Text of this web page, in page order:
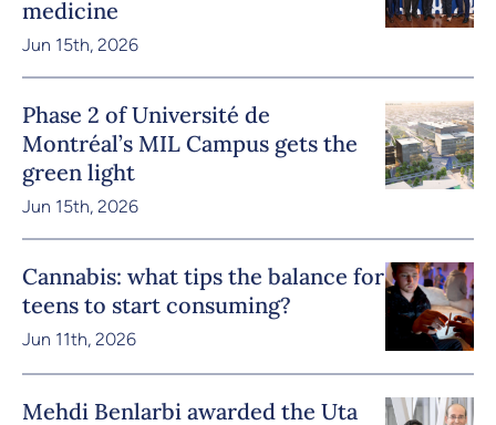
medicine
Jun 15th, 2026
Phase 2 of Université de
Montréal’s MIL Campus gets the
green light
Jun 15th, 2026
Cannabis: what tips the balance for
teens to start consuming?
Jun 11th, 2026
Mehdi Benlarbi awarded the Uta